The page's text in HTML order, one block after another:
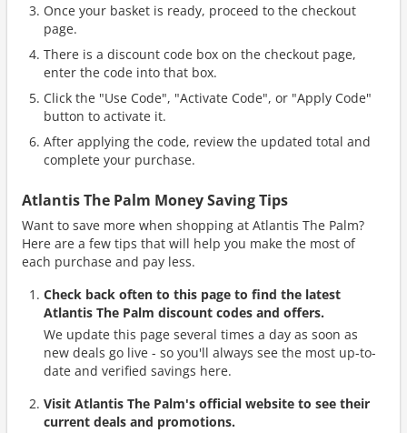
Once your basket is ready, proceed to the checkout
page.
There is a discount code box on the checkout page,
enter the code into that box.
Click the "Use Code", "Activate Code", or "Apply Code"
button to activate it.
After applying the code, review the updated total and
complete your purchase.
Atlantis The Palm Money Saving Tips
Want to save more when shopping at Atlantis The Palm?
Here are a few tips that will help you make the most of
each purchase and pay less.
Check back often to this page to find the latest
Atlantis The Palm discount codes and offers.
We update this page several times a day as soon as
new deals go live - so you'll always see the most up-to-
date and verified savings here.
Visit Atlantis The Palm's official website to see their
current deals and promotions.